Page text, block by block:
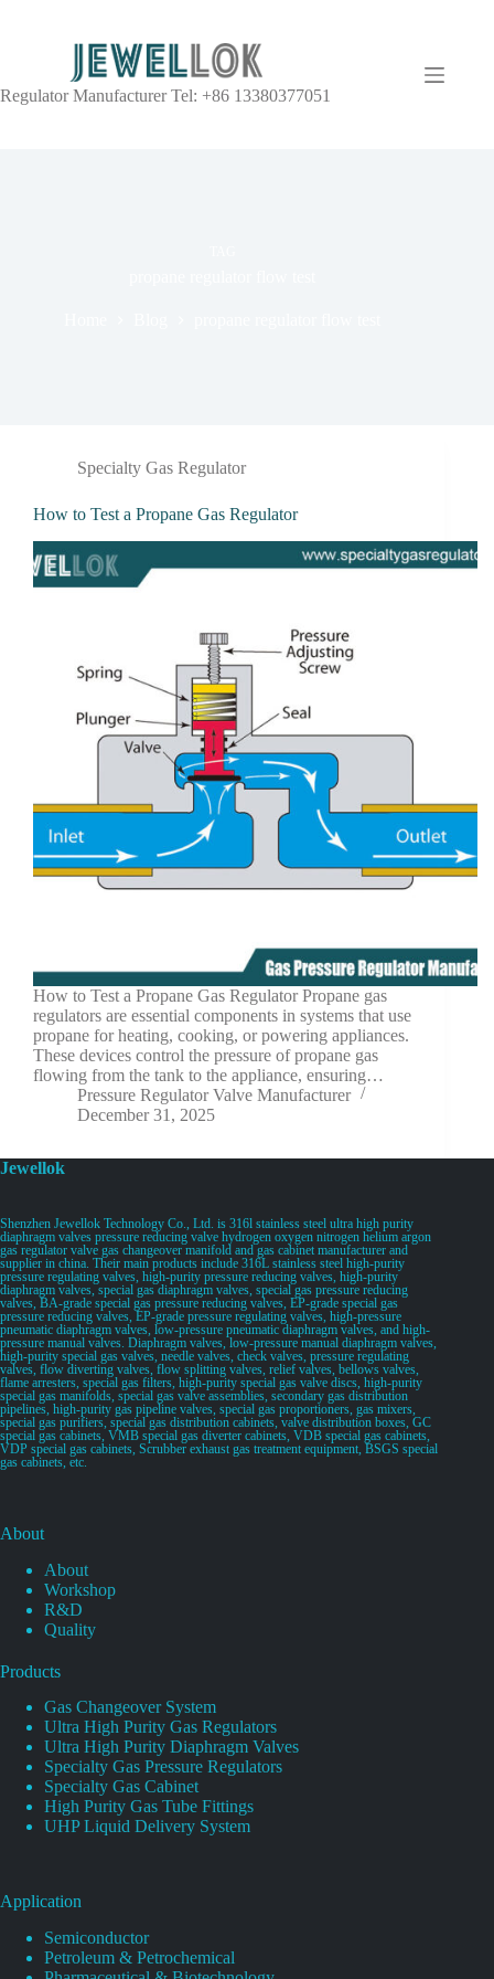
Regulator Manufacturer Tel: +86 13380377051
Specialty Gas Regulator
How to Test a Propane Gas Regulator
How to Test a Propane Gas Regulator Propane gas
regulators are essential components in systems that use
propane for heating, cooking, or powering appliances.
These devices control the pressure of propane gas
flowing from the tank to the appliance, ensuring…
Pressure Regulator Valve Manufacturer
December 31, 2025
Jewellok
Shenzhen Jewellok Technology Co., Ltd. is 316l stainless steel ultra high purity
diaphragm valves pressure reducing valve hydrogen oxygen nitrogen helium argon
gas regulator valve gas changeover manifold and gas cabinet manufacturer and
supplier in china. Their main products include 316L stainless steel high-purity
pressure regulating valves, high-purity pressure reducing valves, high-purity
diaphragm valves, special gas diaphragm valves, special gas pressure reducing
valves, BA-grade special gas pressure reducing valves, EP-grade special gas
pressure reducing valves, EP-grade pressure regulating valves, high-pressure
pneumatic diaphragm valves, low-pressure pneumatic diaphragm valves, and high-
pressure manual valves. Diaphragm valves, low-pressure manual diaphragm valves,
high-purity special gas valves, needle valves, check valves, pressure regulating
valves, flow diverting valves, flow splitting valves, relief valves, bellows valves,
flame arresters, special gas filters, high-purity special gas valve discs, high-purity
special gas manifolds, special gas valve assemblies, secondary gas distribution
pipelines, high-purity gas pipeline valves, special gas proportioners, gas mixers,
special gas purifiers, special gas distribution cabinets, valve distribution boxes, GC
special gas cabinets, VMB special gas diverter cabinets, VDB special gas cabinets,
VDP special gas cabinets, Scrubber exhaust gas treatment equipment, BSGS special
gas cabinets, etc.
About
About
Workshop
R&D
Quality
Products
Gas Changeover System
Ultra High Purity Gas Regulators
Ultra High Purity Diaphragm Valves
Specialty Gas Pressure Regulators
Specialty Gas Cabinet
High Purity Gas Tube Fittings
UHP Liquid Delivery System
Application
Semiconductor
Petroleum & Petrochemical